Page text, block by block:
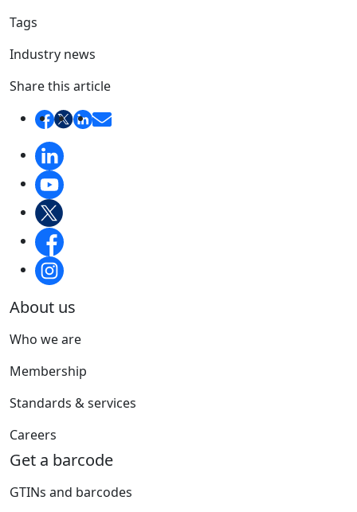
Tags
Industry news
Share this article
About us
Who we are
Membership
Standards & services
Careers
Get a barcode
GTINs and barcodes